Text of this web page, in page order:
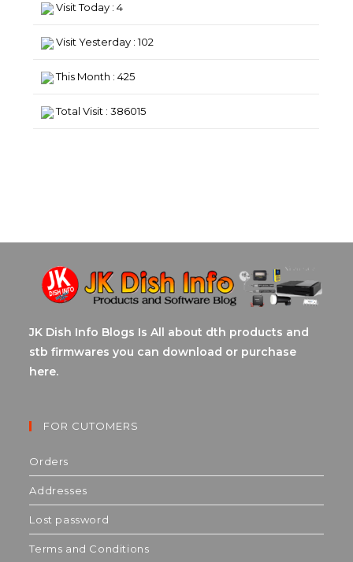
Visit Today : 4
Visit Yesterday : 102
This Month : 425
Total Visit : 386015
JK Dish Info Blogs Is All about dth products and
stb firmwares you can download or purchase
here.
FOR CUTOMERS
Orders
Addresses
Lost password
Terms and Conditions